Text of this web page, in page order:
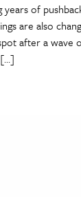
of
are also
after a wave
[…]